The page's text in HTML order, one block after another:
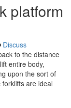
platform
Discuss
to the distance
entire body,
upon the sort of
are ideal